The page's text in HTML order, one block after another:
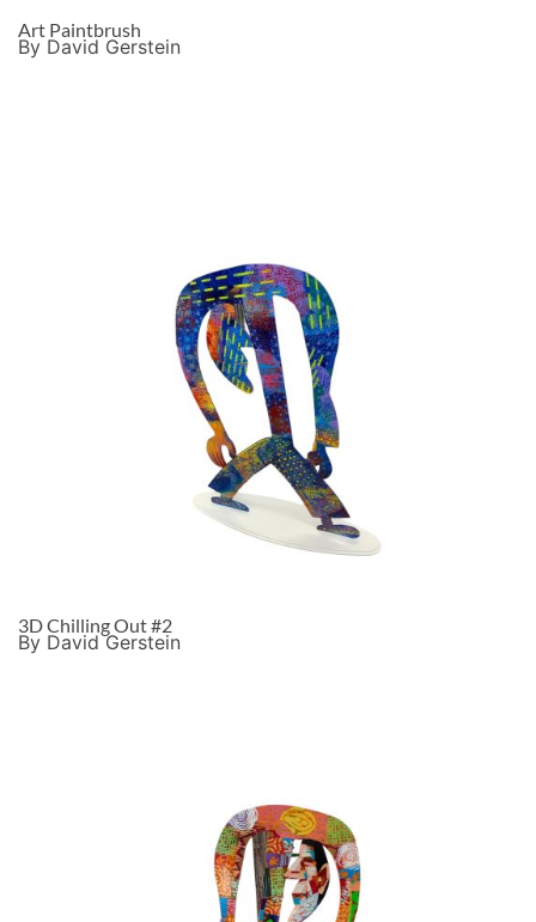
Art Paintbrush
By David Gerstein
3D Chilling Out #2
By David Gerstein